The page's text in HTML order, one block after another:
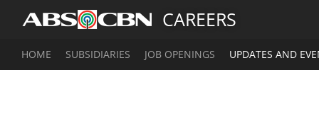
CAREERS
HOME SUBSIDIARIES JOB OPENINGS UPDATES AND